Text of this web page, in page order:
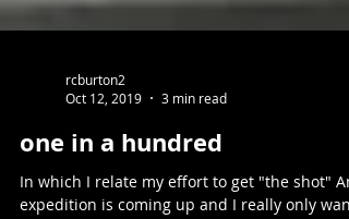
rcburton2
Oct 12, 2019
3 min read
one in a hundred